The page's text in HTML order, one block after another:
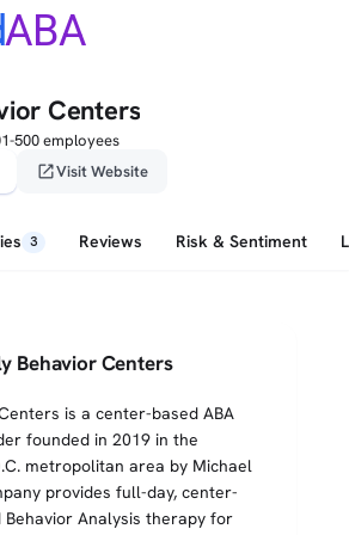
ABA
Centers
500 employees
open_in_newVisit Website
3 Reviews Risk & Sentiment
Behavior Centers
is a center-based ABA
founded in 2019 in the
metropolitan area by Michael
provides full-day, center-
Behavior Analysis therapy for